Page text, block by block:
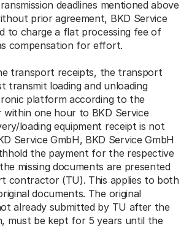
deadlines mentioned above
prior agreement, BKD Service
to charge a flat processing fee of
compensation for effort.
transport receipts, the transport
transmit loading and unloading
platform according to the
one hour to BKD Service
loading equipment receipt is not
Service GmbH, BKD Service GmbH
the payment for the respective
missing documents are presented
contractor (TU). This applies to both
documents. The original
already submitted by TU after the
must be kept for 5 years until the